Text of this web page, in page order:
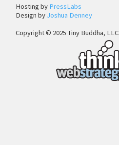
Hosting by PressLabs
Design by Joshua Denney
Copyright © 2025 Tiny Buddha, LLC